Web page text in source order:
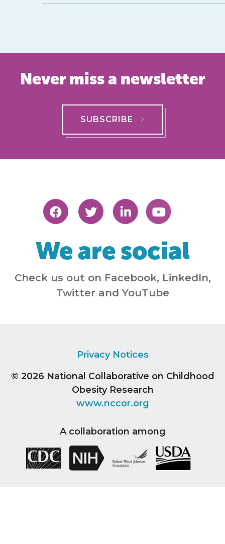
Never miss a newsletter
SUBSCRIBE
We are social
Check us out on Facebook, LinkedIn,
Twitter and YouTube
Privacy Notices
© 2026 National Collaborative on Childhood
Obesity Research
www.nccor.org
A collaboration among